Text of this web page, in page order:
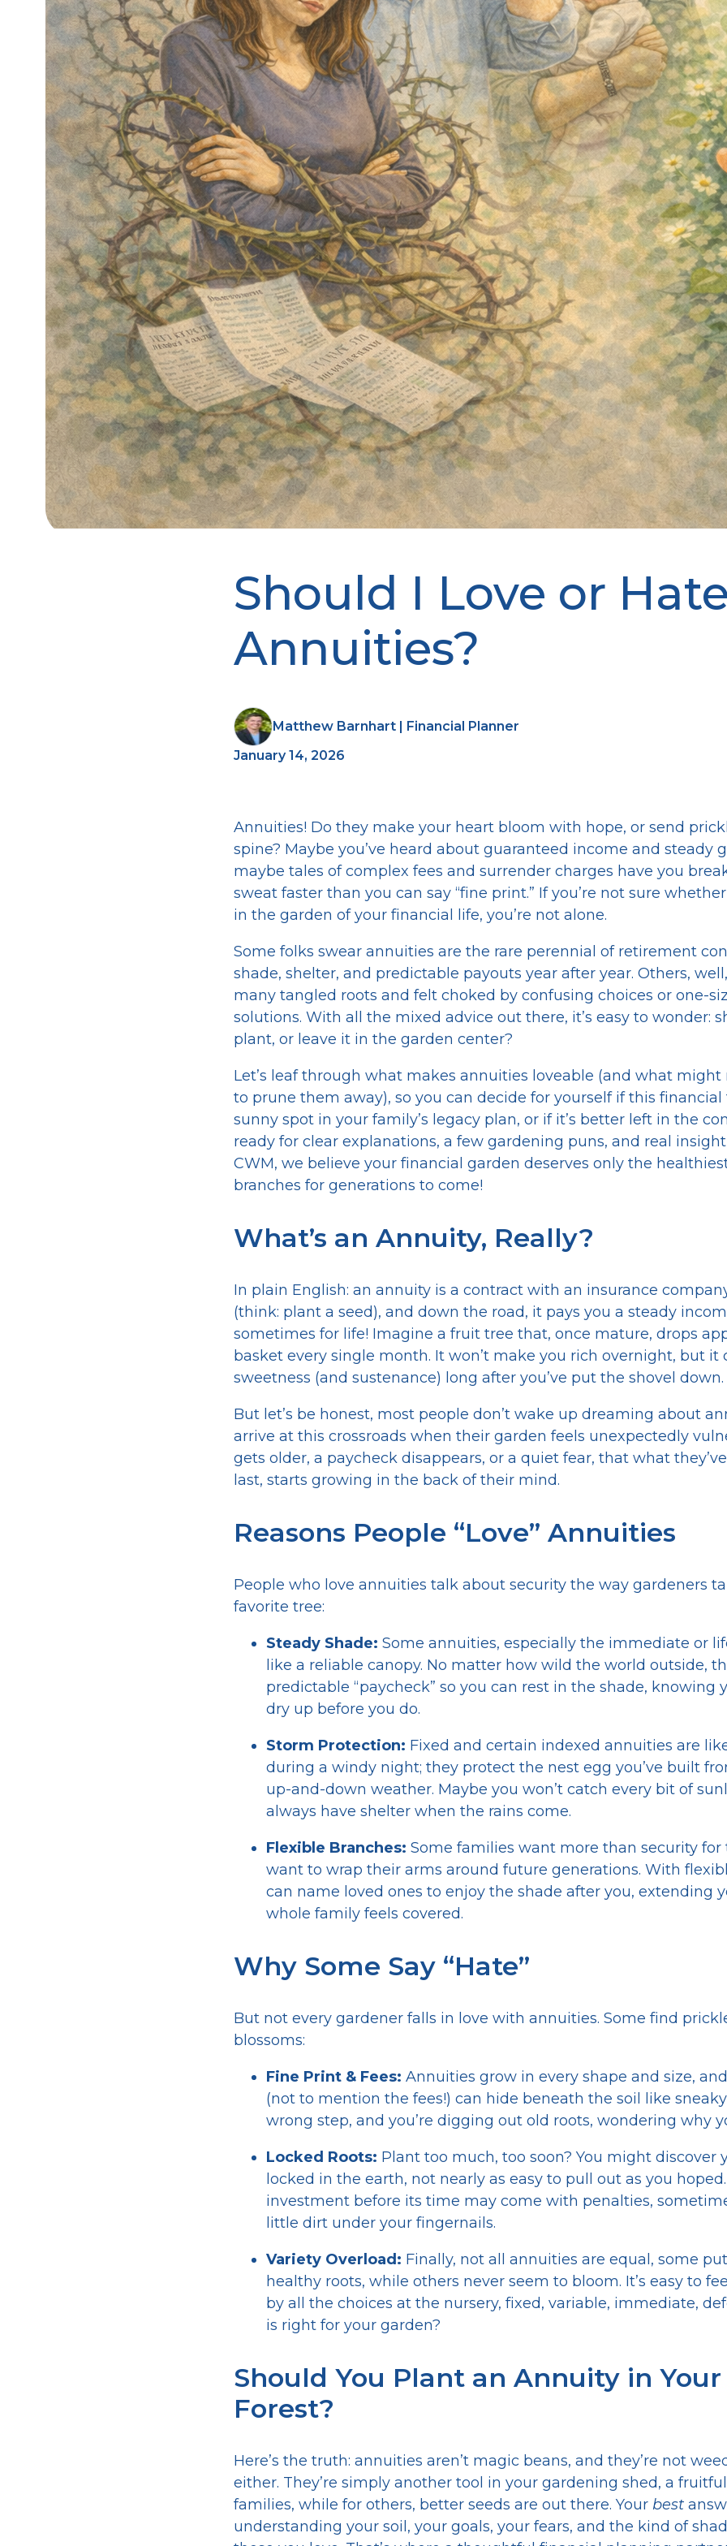
Should I Love or
Annuities?
Matthew Barnhart | Financial Planner
January 14, 2026
Annuities! Do they make your heart bloom with hope, or send
spine? Maybe you’ve heard about guaranteed income and steady
maybe tales of complex fees and surrender charges have you
sweat faster than you can say “fine print.” If you’re not sure
in the garden of your financial life, you’re not alone.
Some folks swear annuities are the rare perennial of retirement
shade, shelter, and predictable payouts year after year. Others,
many tangled roots and felt choked by confusing choices or one-
solutions. With all the mixed advice out there, it’s easy to wonder:
plant, or leave it in the garden center?
Let’s leaf through what makes annuities loveable (and what
to prune them away), so you can decide for yourself if this financial
sunny spot in your family’s legacy plan, or if it’s better left in the
ready for clear explanations, a few gardening puns, and real
CWM, we believe your financial garden deserves only the
branches for generations to come!
What’s an Annuity, Really?
In plain English: an annuity is a contract with an insurance
(think: plant a seed), and down the road, it pays you a steady
sometimes for life! Imagine a fruit tree that, once mature, drops
basket every single month. It won’t make you rich overnight, but it
sweetness (and sustenance) long after you’ve put the shovel down.
But let’s be honest, most people don’t wake up dreaming about
arrive at this crossroads when their garden feels unexpectedly
gets older, a paycheck disappears, or a quiet fear, that what
last, starts growing in the back of their mind.
Reasons People “Love” Annuities
People who love annuities talk about security the way gardeners
favorite tree:
Steady Shade: Some annuities, especially the immediate or
like a reliable canopy. No matter how wild the world outside,
predictable “paycheck” so you can rest in the shade, knowing
dry up before you do.
Storm Protection: Fixed and certain indexed annuities are
during a windy night; they protect the nest egg you’ve built
up-and-down weather. Maybe you won’t catch every bit of
always have shelter when the rains come.
Flexible Branches: Some families want more than security for
want to wrap their arms around future generations. With
can name loved ones to enjoy the shade after you, extending
whole family feels covered.
Why Some Say “Hate”
But not every gardener falls in love with annuities. Some find
blossoms:
Fine Print & Fees: Annuities grow in every shape and size,
(not to mention the fees!) can hide beneath the soil like
wrong step, and you’re digging out old roots, wondering why
Locked Roots: Plant too much, too soon? You might discover
locked in the earth, not nearly as easy to pull out as you
investment before its time may come with penalties,
little dirt under your fingernails.
Variety Overload: Finally, not all annuities are equal, some
healthy roots, while others never seem to bloom. It’s easy to
by all the choices at the nursery, fixed, variable, immediate,
is right for your garden?
Should You Plant an Annuity in
Forest?
Here’s the truth: annuities aren’t magic beans, and they’re not
either. They’re simply another tool in your gardening shed, a
families, while for others, better seeds are out there. Your best
understanding your soil, your goals, your fears, and the kind of